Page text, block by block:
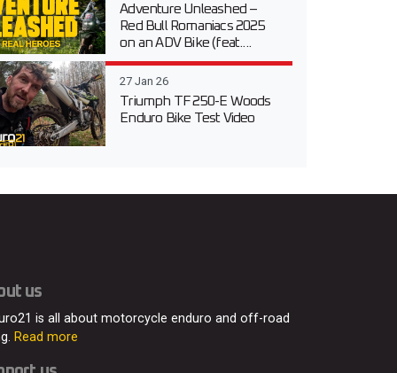
Adventure Unleashed –
Red Bull Romaniacs 2025
on an ADV Bike (feat....
27 Jan 26
Triumph TF 250-E Woods
Enduro Bike Test Video
us
is all about motorcycle enduro and off-road
Read more